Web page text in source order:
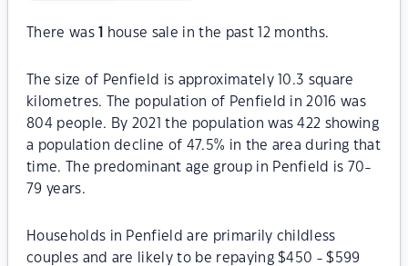
There was house sale in the past 12 months.
The size of Penfield is approximately 10.3 square
kilometres. The population of Penfield in 2016 was
804 people. By 2021 the population was 422 showing
a population decline of 47.5% in the area during that
time. The predominant age group in Penfield is 70-
79 years.
Households in Penfield are primarily childless
couples and are likely to be repaying $450 - $599